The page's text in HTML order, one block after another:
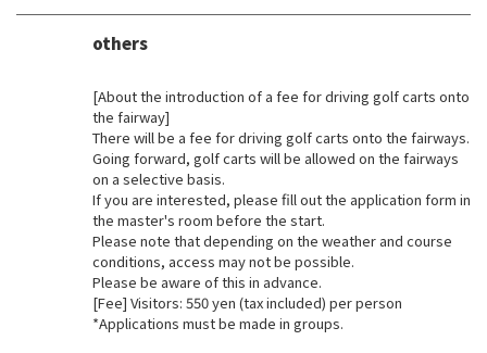
others
[About the introduction of a fee for driving golf carts onto
the fairway]
There will be a fee for driving golf carts onto the fairways.
Going forward, golf carts will be allowed on the fairways
on a selective basis.
If you are interested, please fill out the application form in
the master's room before the start.
Please note that depending on the weather and course
conditions, access may not be possible.
Please be aware of this in advance.
[Fee] Visitors: 550 yen (tax included) per person
*Applications must be made in groups.